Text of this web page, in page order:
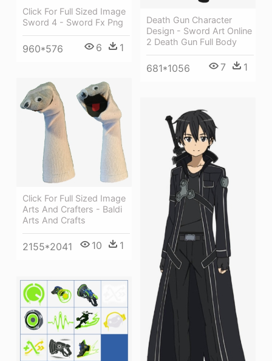
Death Gun Character
Design - Sword Art Online
2 Death Gun Full Body
681*1056 7 1
Click For Full Sized Image
Sword 4 - Sword Fx Png
960*576 6 1
Click For Full Sized Image
Arts And Crafters - Baldi
Arts And Crafts
2155*2041 10 1